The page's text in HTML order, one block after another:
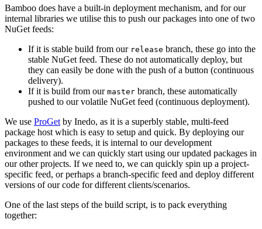
Bamboo does have a built-in deployment mechanism, and for our
internal libraries we utilise this to push our packages into one of two
NuGet feeds:
If it is stable build from our release branch, these go into the
stable NuGet feed. These do not automatically deploy, but
they can easily be done with the push of a button (continuous
delivery).
If it is build from our master branch, these automatically
pushed to our volatile NuGet feed (continuous deployment).
We use ProGet by Inedo, as it is a superbly stable, multi-feed
package host which is easy to setup and quick. By deploying our
packages to these feeds, it is internal to our development
environment and we can quickly start using our updated packages in
our other projects. If we need to, we can quickly spin up a project-
specific feed, or perhaps a branch-specific feed and deploy different
versions of our code for different clients/scenarios.
One of the last steps of the build script, is to pack everything
together: